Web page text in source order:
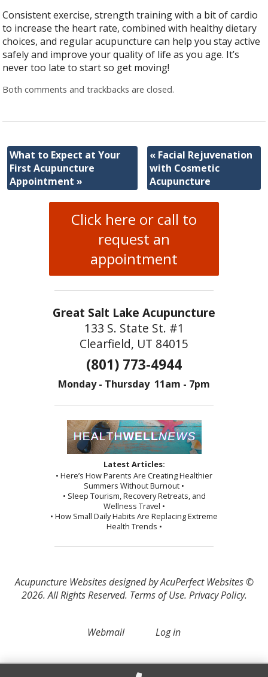
Consistent exercise, strength training with a bit of cardio
to increase the heart rate, combined with healthy dietary
choices, and regular acupuncture can help you stay active
safely and improve your quality of life as you age. It’s
never too late to start so get moving!
Both comments and trackbacks are closed.
What to Expect at Your
First Acupuncture
Appointment»
« Facial Rejuvenation
with Cosmetic
Acupuncture
Click here or call to
request an
appointment
Great Salt Lake Acupuncture
133 S. State St. #1
Clearfield, UT 84015
(801) 773-4944
Monday - Thursday 11am - 7pm
Latest Articles:
• Here’s How Parents Are Creating Healthier
Summers Without Burnout •
• Sleep Tourism, Recovery Retreats, and
Wellness Travel •
• How Small Daily Habits Are Replacing Extreme
Health Trends •
Acupuncture Websitesdesigned by AcuPerfect Websites ©
2026. All Rights Reserved. Terms of Use. Privacy Policy.
Webmail Log in